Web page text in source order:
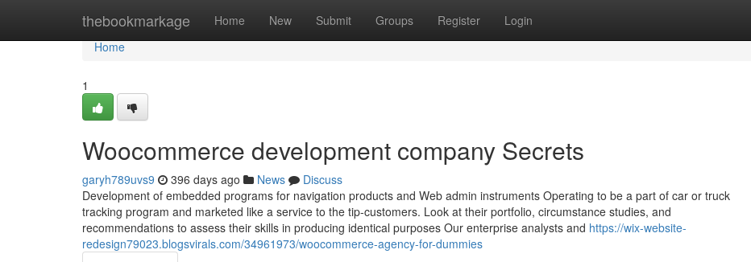
thebookmarkage Home New Submit Groups Register Login
Home
Home
1
Woocommerce development company Secrets
garyh789uvs9 396 days ago News
Discuss
Development of embedded programs for navigation products and Web admin instruments Operating to be a part of car or truck
tracking program and marketed like a service to the tip-customers. Look at their portfolio, circumstance studies, and
recommendations to assess their skills in producing identical purposes Our enterprise analysts and https://wix-website-
redesign79023.blogsvirals.com/34961973/woocommerce-agency-for-dummies